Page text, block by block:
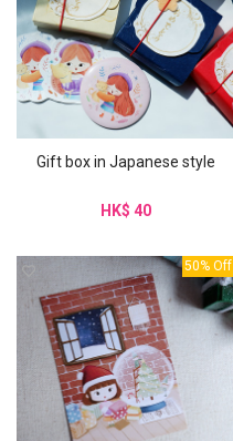
Gift box in Japanese style
HK$ 40
50% Off